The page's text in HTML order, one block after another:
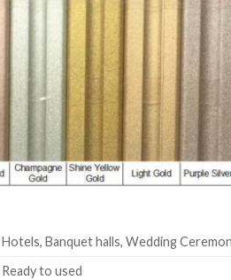
Hotels, Banquet halls, Wedding
Ready to used